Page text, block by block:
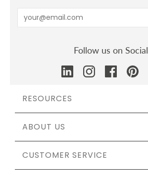
Follow us on Social
RESOURCES
Wholesale
Affiliate Program
The Shift
Catering & Events
ABOUT US
Our Story
Certifications
CUSTOMER SERVICE